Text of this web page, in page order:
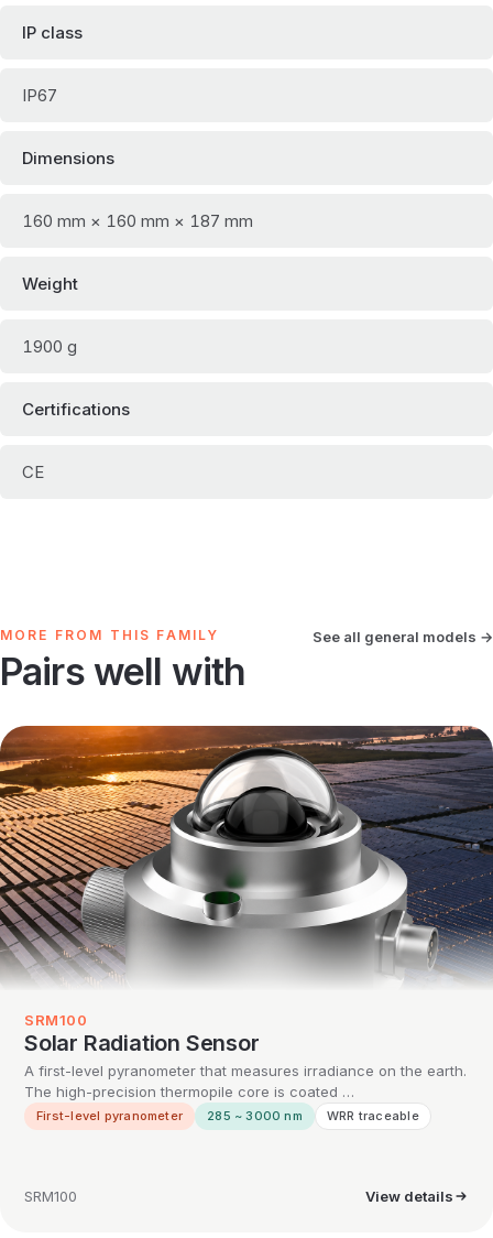
IP class
IP67
Dimensions
160 mm × 160 mm × 187 mm
Weight
1900 g
Certifications
CE
MORE FROM THIS FAMILY
Pairs well with
See all general models →
SRM100
Solar Radiation Sensor
A first-level pyranometer that measures irradiance on the earth.
The high-precision thermopile core is coated …
First-level pyranometer 285 ~ 3000 nm WRR traceable
SRM100 View details